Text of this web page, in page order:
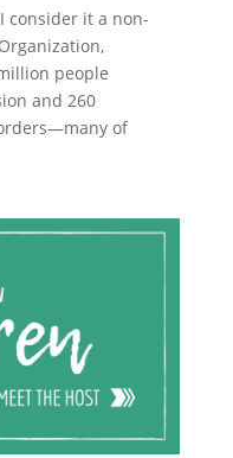
consider it a non-
people
and 260
of